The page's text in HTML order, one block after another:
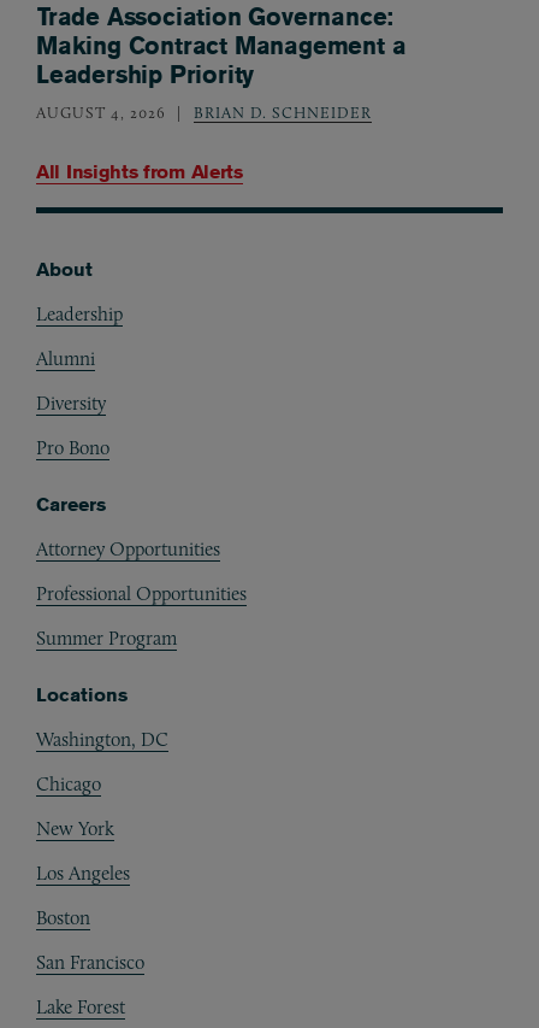
All Insights from Alerts
Trade Association Governance:
Making Contract Management a
Leadership Priority
AUGUST 4, 2026 BRIAN D. SCHNEIDER
About
Leadership
Alumni
Diversity
Pro Bono
Careers
Attorney Opportunities
Professional Opportunities
Summer Program
Locations
Washington, DC
Chicago
New York
Los Angeles
Boston
San Francisco
Lake Forest